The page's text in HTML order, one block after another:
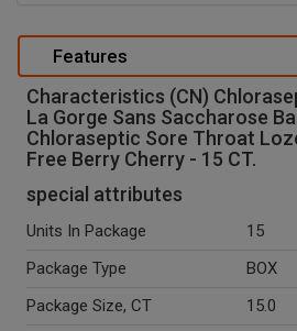
Features
Characteristics (CN)
La Gorge Sans Saccharose
Chloraseptic Sore Throat
Free Berry Cherry - 15 CT.
special attributes
Units In Package
15
Package Type
BOX
Package Size, CT
15.0